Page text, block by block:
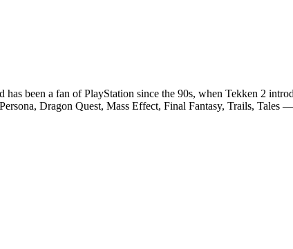
been a fan of PlayStation since the 90s, when Tekken 2
Dragon Quest, Mass Effect, Final Fantasy, Trails, Tales